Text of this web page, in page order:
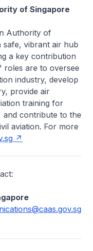
of Singapore
Authority of
safe, vibrant air hub
a key contribution
roles are to oversee
industry, develop
provide air
training for
and contribute to the
aviation. For more